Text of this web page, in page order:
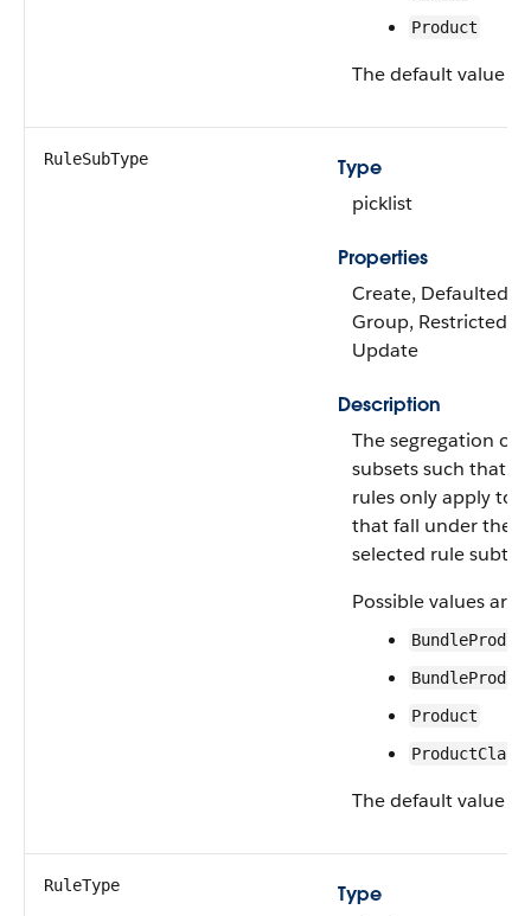
Product
The default value is
RuleSubType
Type
picklist
Properties
Create, Defaulted
Group, Restricted
Update
Description
The segregation of
subsets such that
rules only apply to
that fall under the
selected rule
Possible values are:
Product
The default value is
RuleType
Type